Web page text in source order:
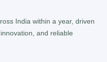
India within a year, driven
and reliable